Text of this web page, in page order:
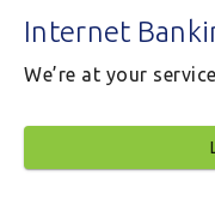
Internet
We’re at your